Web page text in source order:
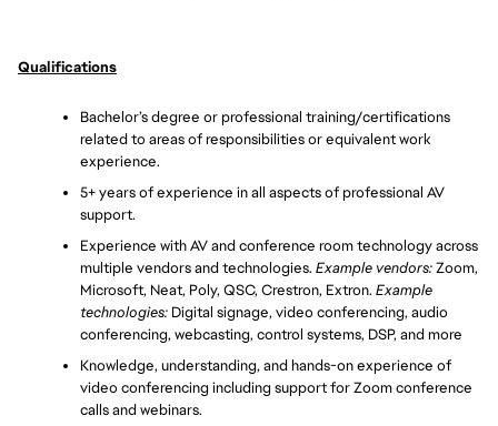
Qualifications
Bachelor’s degree or professional training/certifications
related to areas of responsibilities or equivalent work
experience.
5+ years of experience in all aspects of professional AV
support.
Experience with AV and conference room technology across
multiple vendors and technologies. Example vendors: Zoom,
Microsoft, Neat, Poly, QSC, Crestron, Extron. Example
technologies: Digital signage, video conferencing, audio
conferencing, webcasting, control systems, DSP, and more
Knowledge, understanding, and hands-on experience of
video conferencing including support for Zoom conference
calls and webinars.